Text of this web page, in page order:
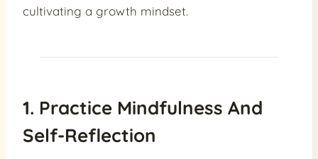
cultivating a growth mindset.
1. Practice Mindfulness And
Self-Reflection